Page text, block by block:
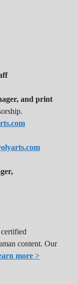
and print
certified
content. Our
more >